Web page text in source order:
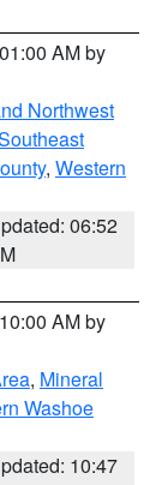
AM by
Northwest
, Western
06:52
AM by
, Mineral
Washoe
10:47